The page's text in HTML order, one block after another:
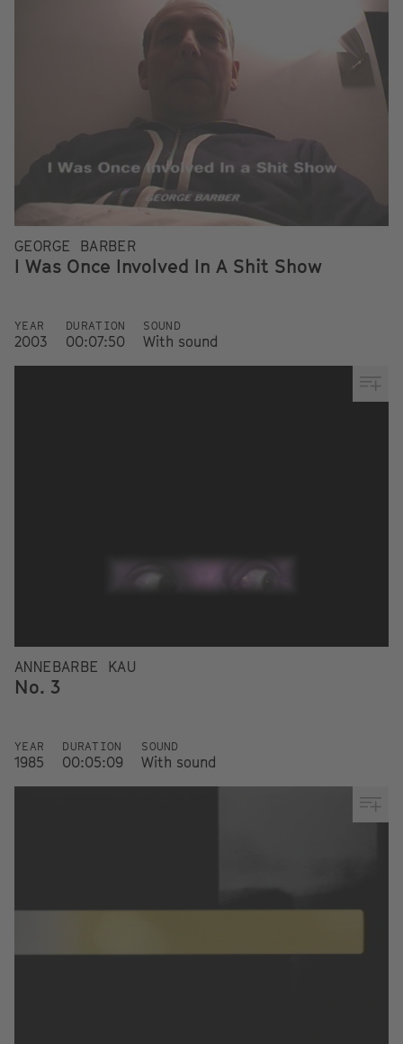
GEORGE BARBER
I Was Once Involved In A Shit Show
YEAR
2003
DURATION
00:07:50
SOUND
With sound
ANNEBARBE KAU
No. 3
YEAR
1985
DURATION
00:05:09
SOUND
With sound